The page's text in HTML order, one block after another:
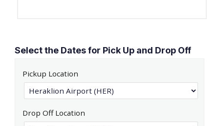
Select the Dates for Pick Up and Drop Off
Pickup Location
Drop Off Location